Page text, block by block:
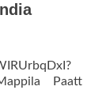
Paatt